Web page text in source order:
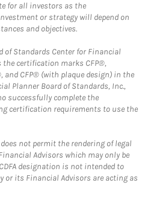
for all investors as the
or strategy will depend on
and objectives.
of Standards Center for Financial
the certification marks CFP®,
and CFP® (with plaque design) in the
Planner Board of Standards, Inc.,
successfully complete the
certification requirements to use the
not permit the rendering of legal
Advisors which may only be
designation is not intended to
or its Financial Advisors are acting as